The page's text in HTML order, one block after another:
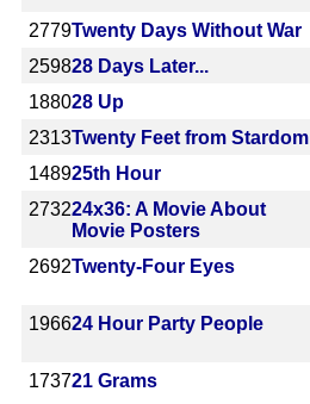
2779Twenty Days Without War
259828 Days Later...
188028 Up
2313Twenty Feet from Stardom
148925th Hour
273224x36: A Movie About
Movie Posters
2692Twenty-Four Eyes
196624 Hour Party People
173721 Grams